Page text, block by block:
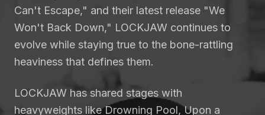
Can't Escape," and their latest release "We
Won't Back Down," LOCKJAW continues to
evolve while staying true to the bone-rattling
heaviness that defines them.
LOCKJAW has shared stages with
heavyweights like Drowning Pool, Upon a